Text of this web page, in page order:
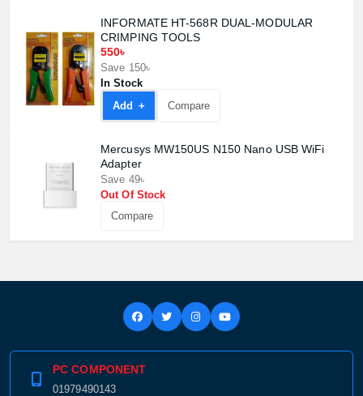
INFORMATE HT-568R DUAL-MODULAR
CRIMPING TOOLS
550৳
Save 150৳
In Stock
Add +
Compare
Mercusys MW150US N150 Nano USB WiFi
Adapter
Save 49৳
Out Of Stock
Compare
PC COMPONENT
01979490143